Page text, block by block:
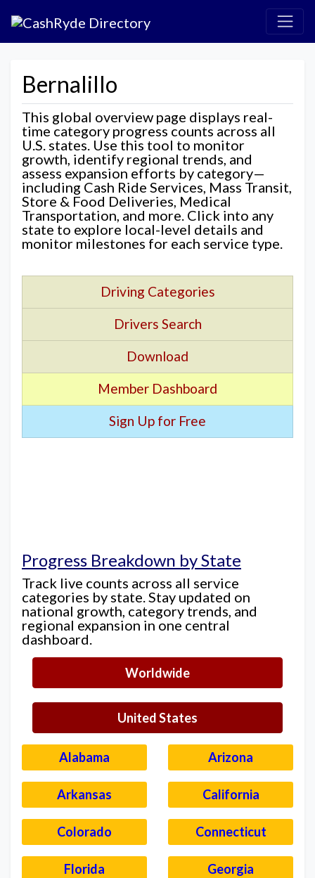
Bernalillo
This global overview page displays real-
time category progress counts across all
U.S. states. Use this tool to monitor
growth, identify regional trends, and
assess expansion efforts by category—
including Cash Ride Services, Mass Transit,
Store & Food Deliveries, Medical
Transportation, and more. Click into any
state to explore local-level details and
monitor milestones for each service type.
Driving Categories
Drivers Search
Download
Member Dashboard
Sign Up for Free
Progress Breakdown by State
Track live counts across all service
categories by state. Stay updated on
national growth, category trends, and
regional expansion in one central
dashboard.
Worldwide
United States
Alabama Arizona
Arkansas California
Colorado Connecticut
Florida Georgia